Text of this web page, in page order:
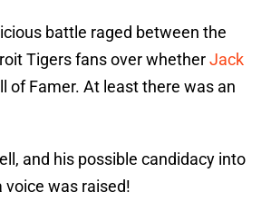
battle raged between the
Tigers fans over whetherJack
of Famer. At least there was an
and his possible candidacy into
voice was raised!